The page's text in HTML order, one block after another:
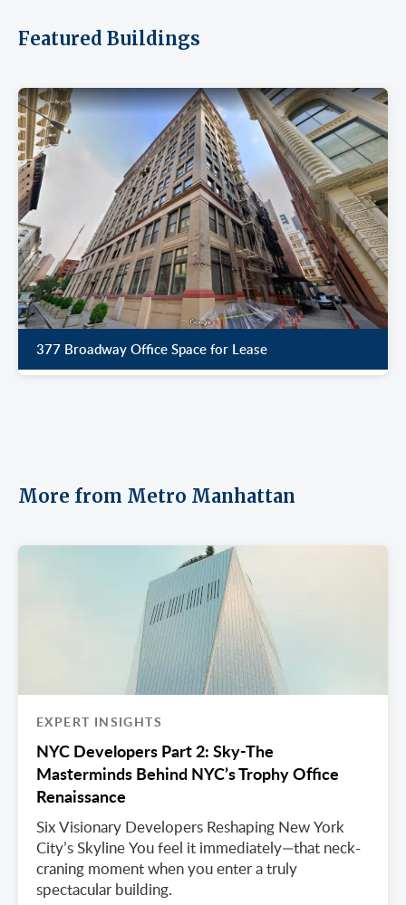
Featured Buildings
377 Broadway Office Space for Lease
More from Metro Manhattan
EXPERT INSIGHTS
NYC Developers Part 2: Sky-The
Masterminds Behind NYC’s Trophy Office
Renaissance
Six Visionary Developers Reshaping New York
City’s Skyline You feel it immediately—that neck-
craning moment when you enter a truly
spectacular building.